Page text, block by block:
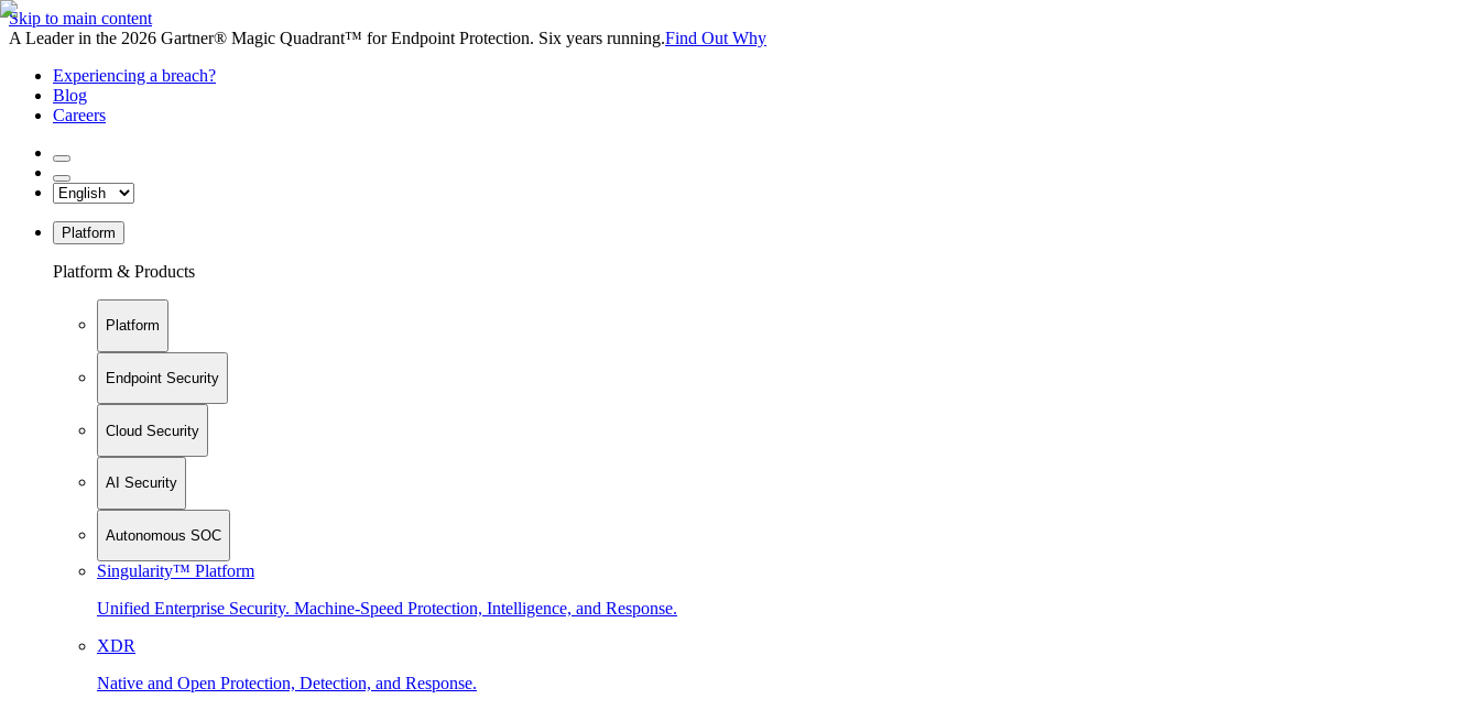
Skip to main content
A Leader in the 2026 Gartner® Magic Quadrant™ for Endpoint Protection. Six years running.Find Out Why
Experiencing a breach?
Blog
Careers
Platform
Platform & Products
Platform
Endpoint Security
Cloud Security
AI Security
Autonomous SOC
Singularity™ Platform
Unified Enterprise Security. Machine-Speed Protection, Intelligence, and Response.
XDR
Native and Open Protection, Detection, and Response.